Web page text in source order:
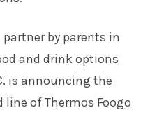
by parents in
and drink options
is announcing the
line of Thermos Foogo